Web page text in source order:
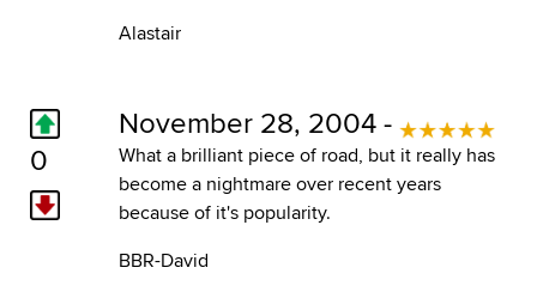
Alastair
0
November 28, 2004 -
What a brilliant piece of road, but it really has
become a nightmare over recent years
because of it's popularity.
BBR-David